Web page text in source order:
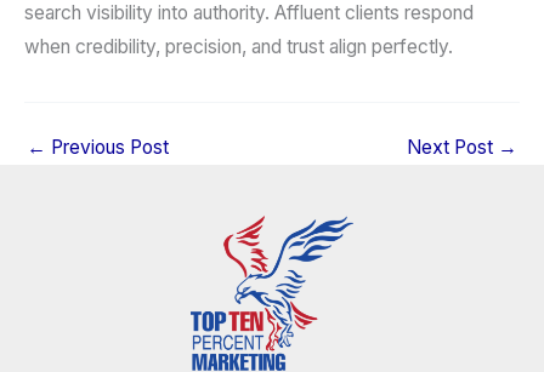
search visibility into authority. Affluent clients respond
when credibility, precision, and trust align perfectly.
← Previous Post Next Post →